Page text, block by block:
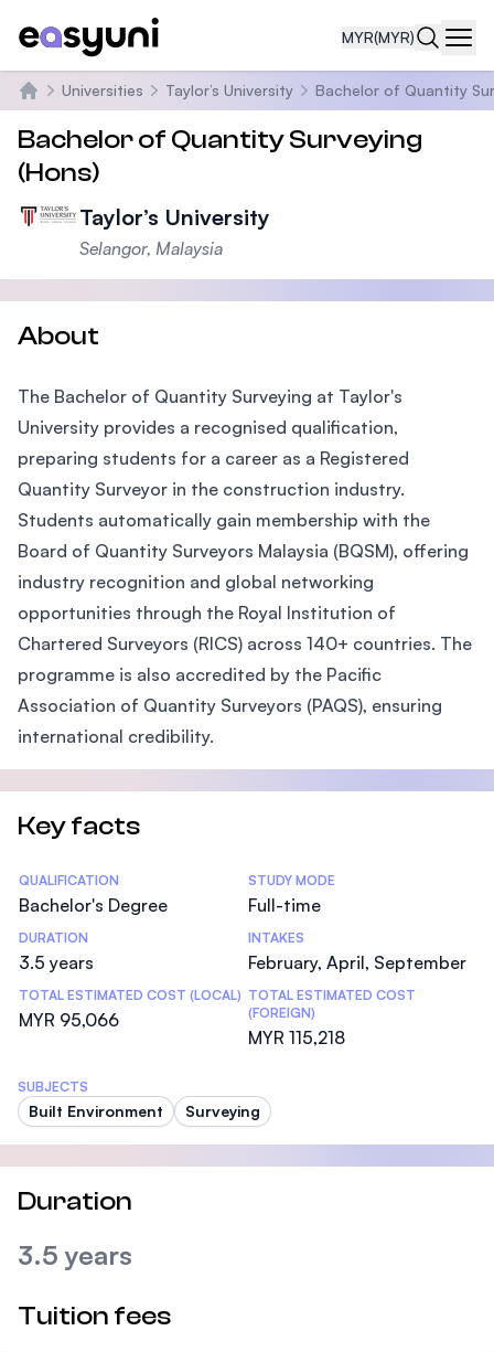
MYR(MYR)
Home
Universities Taylor’s University Bachelor of Quantity
Bachelor of Quantity Surveying
(Hons)
Taylor’s University
Selangor, Malaysia
About
The Bachelor of Quantity Surveying at Taylor's
University provides a recognised qualification,
preparing students for a career as a Registered
Quantity Surveyor in the construction industry.
Students automatically gain membership with the
Board of Quantity Surveyors Malaysia (BQSM), offering
industry recognition and global networking
opportunities through the Royal Institution of
Chartered Surveyors (RICS) across 140+ countries. The
programme is also accredited by the Pacific
Association of Quantity Surveyors (PAQS), ensuring
international credibility.
Key facts
Statistics
QUALIFICATION
Bachelor's Degree
STUDY MODE
Full-time
DURATION
3.5 years
INTAKES
February, April, September
TOTAL ESTIMATED COST (LOCAL)
MYR 95,066
TOTAL ESTIMATED COST
(FOREIGN)
MYR 115,218
SUBJECTS
Built Environment Surveying
Duration
3.5 years
Tuition fees